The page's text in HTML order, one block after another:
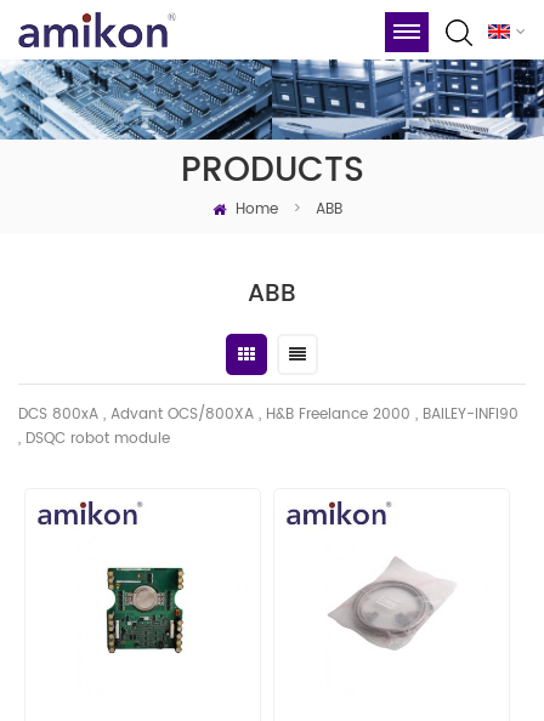
PRODUCTS
Home > ABB
ABB
DCS 800xA , Advant OCS/800XA , H&B Freelance 2000 , BAILEY-INFI90
, DSQC robot module